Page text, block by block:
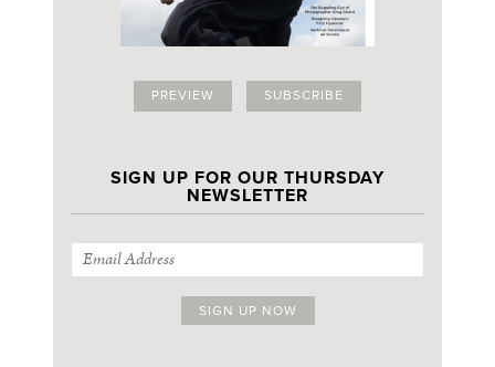
PREVIEW SUBSCRIBE
SIGN UP FOR OUR THURSDAY
NEWSLETTER